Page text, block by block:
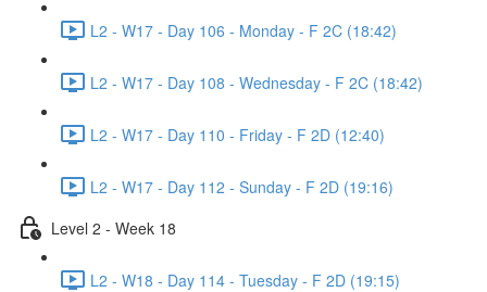
L2 - W17 - Day 106 - Monday - F 2C (18:42)
L2 - W17 - Day 108 - Wednesday - F 2C (18:42)
L2 - W17 - Day 110 - Friday - F 2D (12:40)
L2 - W17 - Day 112 - Sunday - F 2D (19:16)
Level 2 - Week 18
L2 - W18 - Day 114 - Tuesday - F 2D (19:15)